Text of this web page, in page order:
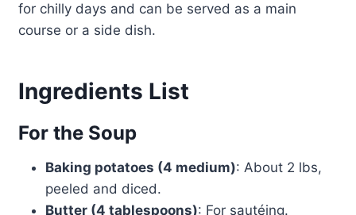
for chilly days and can be served as a main
course or a side dish.
Ingredients List
For the Soup
Baking potatoes (4 medium): About 2 lbs,
peeled and diced.
Butter (4 tablespoons): For sautéing.